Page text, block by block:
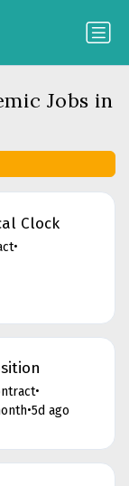
Jobs in
Clock
•
•
•5d ago